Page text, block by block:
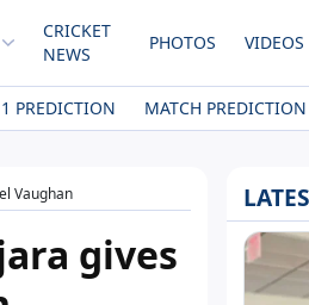
CRICKET
NEWS
PHOTOS VIDEOS
PREDICTION MATCH PREDICTION
Vaughan
gives